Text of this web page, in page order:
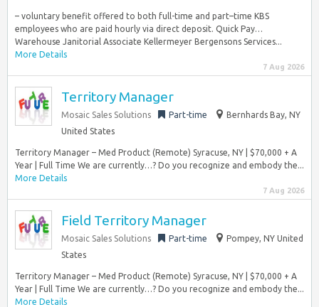
– voluntary benefit offered to both full-time and part–time KBS
employees who are paid hourly via direct deposit. Quick Pay…
Warehouse Janitorial Associate Kellermeyer Bergensons Services...
More Details
7 Aug 2026
Territory Manager
Mosaic Sales Solutions Part-time
Bernhards Bay, NY
United States
Territory Manager – Med Product (Remote) Syracuse, NY | $70,000 + A
Year | Full Time We are currently…? Do you recognize and embody the...
More Details
7 Aug 2026
Field Territory Manager
Mosaic Sales Solutions Part-time
Pompey, NY United
States
Territory Manager – Med Product (Remote) Syracuse, NY | $70,000 + A
Year | Full Time We are currently…? Do you recognize and embody the...
More Details